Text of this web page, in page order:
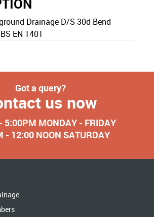
Drainage D/S 30d Bend
EN 1401
Got a query?
us now
5:00PM MONDAY - FRIDAY
- 12:00 NOON SATURDAY